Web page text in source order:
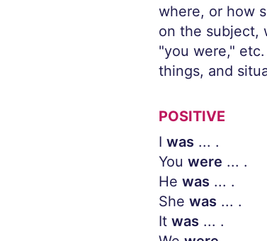
where, or how
on the subject,
"you were,"
things, and
POSITIVE
I was ... .
You were ... .
He was ... .
She was ... .
It was ... .